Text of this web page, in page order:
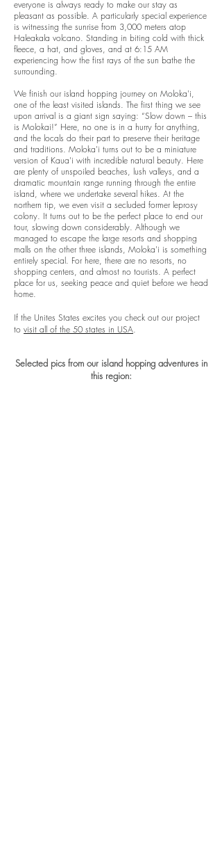
everyone is always ready to make our stay as
pleasant as possible. A particularly special experience
is witnessing the sunrise from 3,000 meters atop
Haleakala volcano. Standing in biting cold with thick
fleece, a hat, and gloves, and at 6:15 AM
experiencing how the first rays of the sun bathe the
surrounding.
We finish our island hopping journey on Moloka'i,
one of the least visited islands. The first thing we see
upon arrival is a giant sign saying: “Slow down – this
is Molokai!” Here, no one is in a hurry for anything,
and the locals do their part to preserve their heritage
and traditions. Moloka'i turns out to be a miniature
version of Kaua'i with incredible natural beauty. Here
are plenty of unspoiled beaches, lush valleys, and a
dramatic mountain range running through the entire
island, where we undertake several hikes. At the
northern tip, we even visit a secluded former leprosy
colony. It turns out to be the perfect place to end our
tour, slowing down considerably. Although we
managed to escape the large resorts and shopping
malls on the other three islands, Moloka'i is something
entirely special. For here, there are no resorts, no
shopping centers, and almost no tourists. A perfect
place for us, seeking peace and quiet before we head
home.
If the Unites States excites you check out our project
to visit all of the 50 states in USA.
Selected pics from our island hopping adventures in
this region: